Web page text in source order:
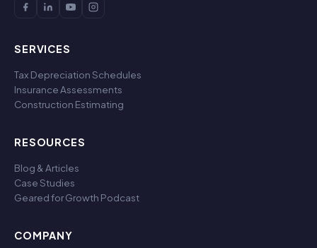
SERVICES
Tax Depreciation Schedules
Insurance Assessments
Construction Estimating
RESOURCES
Blog & Articles
Case Studies
Geared for Growth Podcast
COMPANY